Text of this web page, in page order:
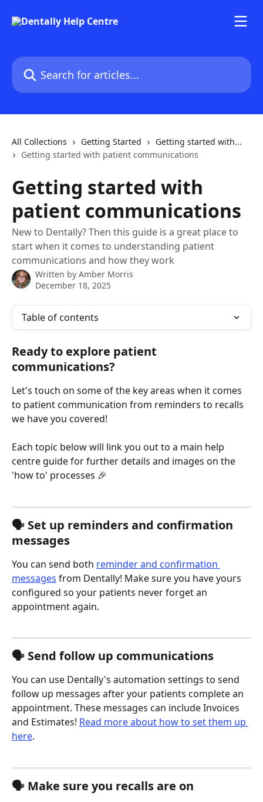
Search for articles...
All Collections Getting Started
Getting started with...
Getting started with patient communications
Getting started with
patient communications
New to Dentally? Then this guide is a great place to
start when it comes to understanding patient
communications and how they work
Written by Amber Morris
December 18, 2025
Table of contents
Ready to explore patient
communications?
Let's touch on some of the key areas when it comes
to patient communication from reminders to recalls
we have you covered!
Each topic below will link you out to a main help
centre guide for further details and images on the
'how to' processes 🎉
🗣️ Set up reminders and confirmation
messages
You can send both reminder and confirmation
messages from Dentally! Make sure you have yours
configured so your patients never forget an
appointment again.
🗣️ Send follow up communications
You can use Dentally's automation settings to send
follow up messages after your patients complete an
appointment. These messages can include Invoices
and Estimates! Read more about how to set them up
here.
🗣️ Make sure you recalls are on